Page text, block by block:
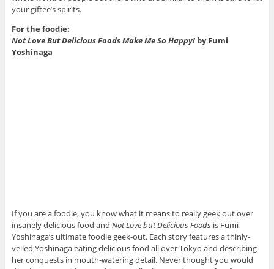
your giftee’s spirits.
For the foodie:
Not Love But Delicious Foods Make Me So Happy!by Fumi
Yoshinaga
If you are a foodie, you know what it means to really geek out over
insanely delicious food and Not Love but Delicious Foodsis Fumi
Yoshinaga’s ultimate foodie geek-out. Each story features a thinly-
veiled Yoshinaga eating delicious food all over Tokyo and describing
her conquests in mouth-watering detail. Never thought you would